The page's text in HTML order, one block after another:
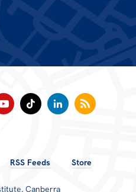
RSS Feeds Store
Canberra